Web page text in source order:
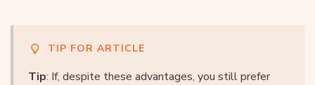
TIP FOR ARTICLE
Tip: If, despite these advantages, you still prefer